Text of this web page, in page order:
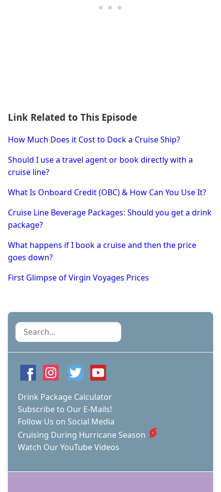
Link Related to This Episode
How Much Does it Cost to Dock a Cruise Ship?
Should I use a travel agent or book directly with a
cruise line?
What Is Onboard Credit (OBC) & How Can You Use It?
Cruise Line Beverage Packages: Should you get a drink
package?
What happens if I book a cruise and then the price
goes down?
First Glimpse of Virgin Voyages Prices
Search
Drink Package Calculator
Subscribe to Our E-Mails!
Follow Us on Social Media
Cruising During Hurricane Season
Watch Our YouTube Videos